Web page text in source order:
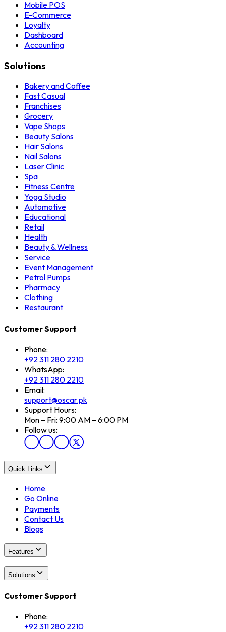
Mobile POS
E-Commerce
Loyalty
Dashboard
Accounting
Solutions
Bakery and Coffee
Fast Casual
Franchises
Grocery
Vape Shops
Beauty Salons
Hair Salons
Nail Salons
Laser Clinic
Spa
Fitness Centre
Yoga Studio
Automotive
Educational
Retail
Health
Beauty & Wellness
Service
Event Management
Petrol Pumps
Pharmacy
Clothing
Restaurant
Customer Support
Phone:
+92 311 280 2210
WhatsApp:
+92 311 280 2210
Email:
support@oscar.pk
Support Hours:
Mon – Fri: 9:00 AM – 6:00 PM
Follow us:
Quick Links
Home
Go Online
Payments
Contact Us
Blogs
Features
Solutions
Customer Support
Phone:
+92 311 280 2210